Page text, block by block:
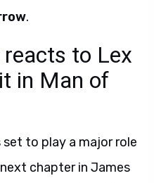
.
to Lex
in Man of
to play a major role
chapter in James